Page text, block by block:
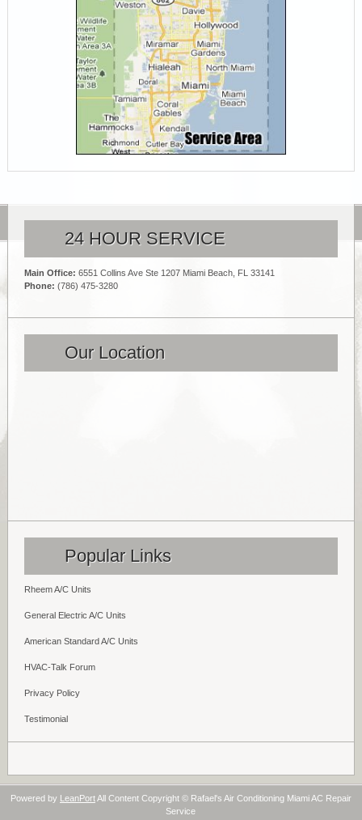
24 HOUR SERVICE
Main Office: 6551 Collins Ave Ste 1207 Miami Beach, FL 33141
Phone: (786) 475-3280
Our Location
Popular Links
Rheem A/C Units
General Electric A/C Units
American Standard A/C Units
HVAC-Talk Forum
Privacy Policy
Testimonial
Powered by LeanPortAll Content Copyright © Rafael's Air Conditioning Miami AC Repair
Service